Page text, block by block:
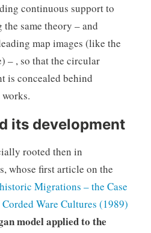
continuous support to
same theory – and
map images (like the
– , so that the circular
is concealed behind
its development
rooted then in
whose first article on the
Migrations – the Case
Ware Cultures (1989)
model applied to the